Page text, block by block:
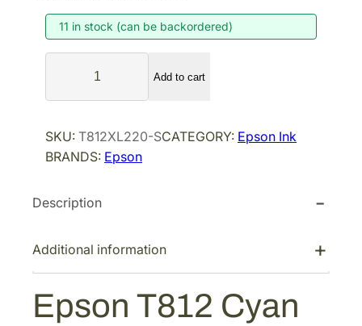
a
l
p
r
c
e
a
:
$
9
t
p
i
e
i
5
7
.
11 in stock (can be backordered)
s
n
T
1
C
n
Add to cart
SKU: T812XL220-SCATEGORY: Epson Ink
BRANDS: Epson
Description
Additional information
Epson T812 Cyan